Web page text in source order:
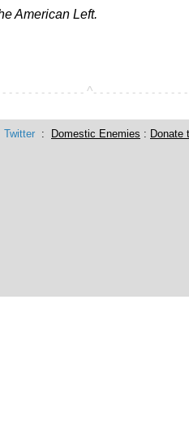
American Left.
- - - - - - - - - - - - - ^- - - - - - - - - - - - - -
Twitter : Domestic Enemies : Donate